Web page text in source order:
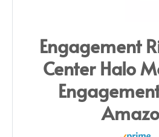
Engagement
Center Halo